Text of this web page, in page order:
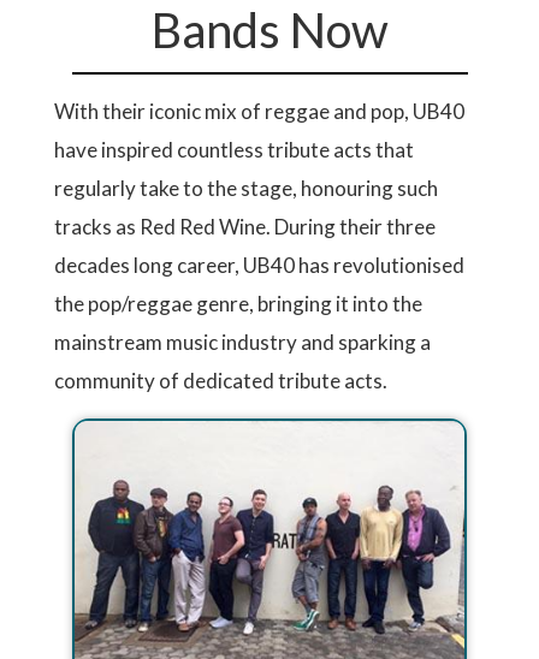
Bands Now
With their iconic mix of reggae and pop, UB40
have inspired countless tribute acts that
regularly take to the stage, honouring such
tracks as Red Red Wine. During their three
decades long career, UB40 has revolutionised
the pop/reggae genre, bringing it into the
mainstream music industry and sparking a
community of dedicated tribute acts.